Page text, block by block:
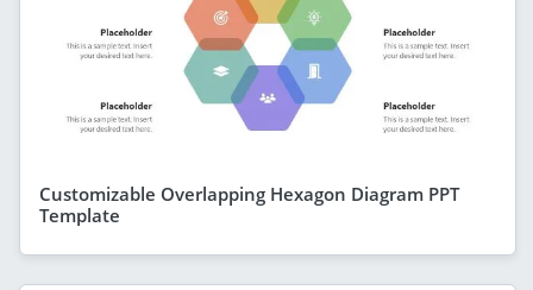
Customizable Overlapping Hexagon Diagram PPT
Template